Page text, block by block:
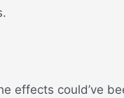
effects could’ve